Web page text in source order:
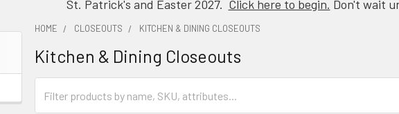
St. Patrick's and Easter 2027. Click here to begin. Don't wait
HOME CLOSEOUTS KITCHEN & DINING CLOSEOUTS
Kitchen & Dining Closeouts